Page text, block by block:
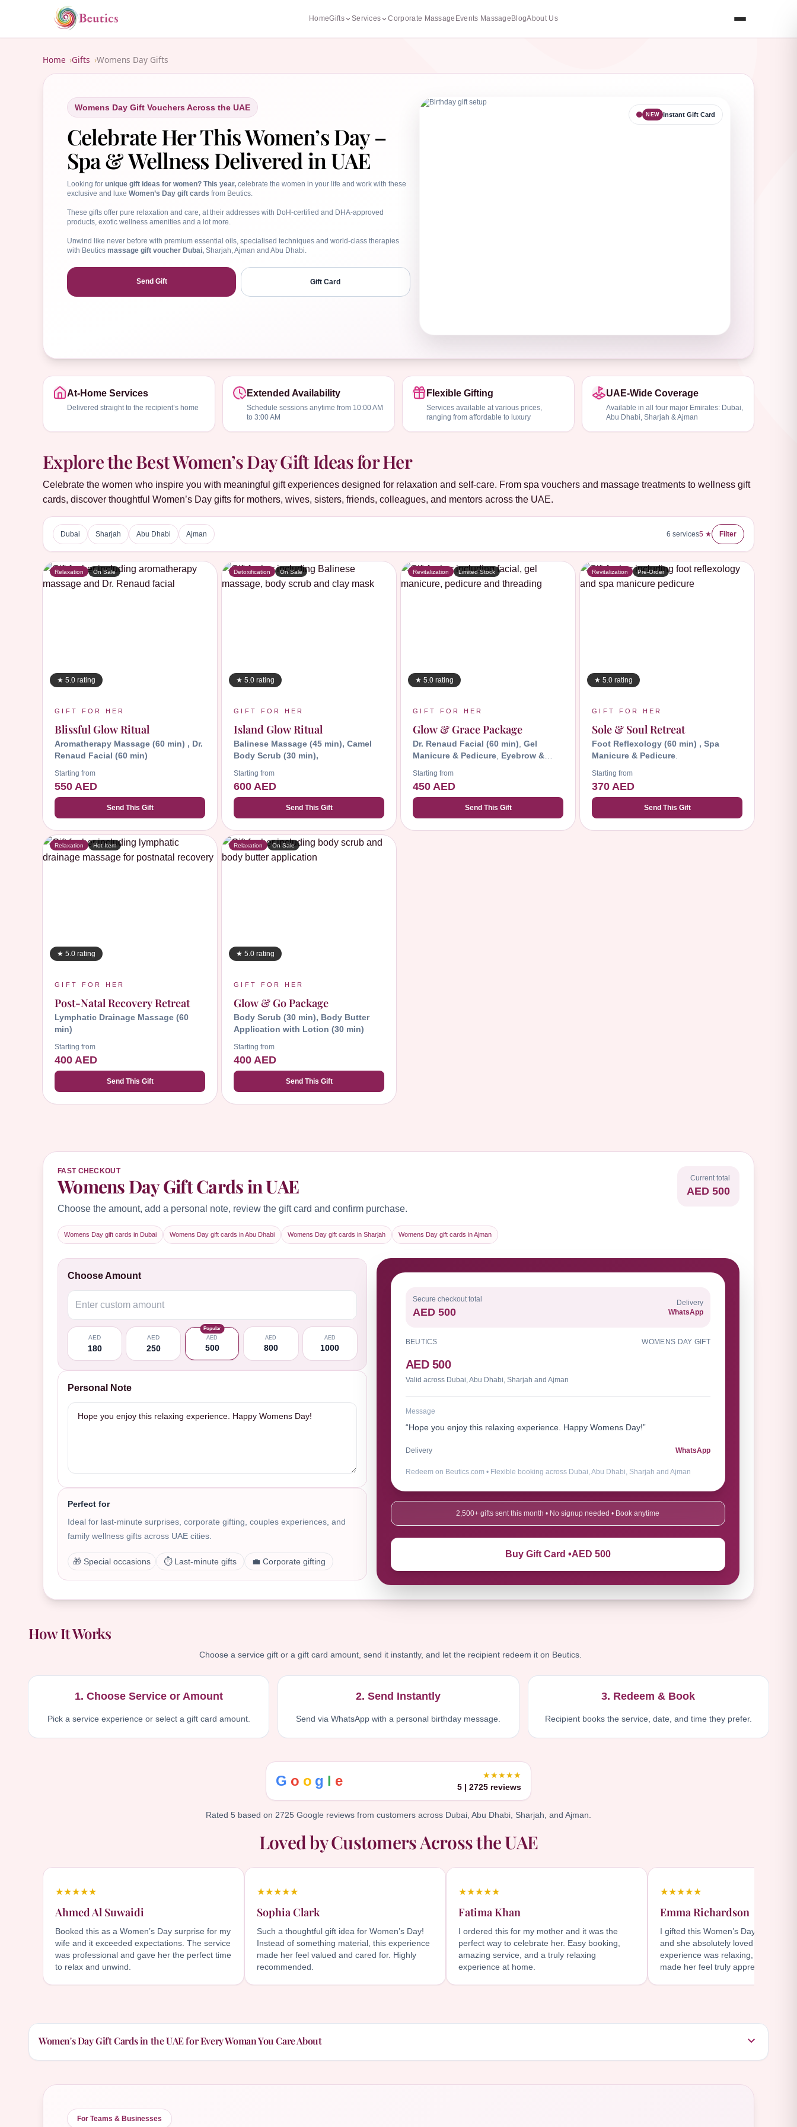
HomeGifts Services Corporate Massage Events Massage BlogAbout Us
Home Gifts Womens Day Gifts
NEW Instant Gift Card
Womens Day Gift Vouchers Across the UAE
Celebrate Her This Women’s Day –
Spa & Wellness Delivered in UAE
Looking for unique gift ideas for women? This year, celebrate the women in your life and work with these
exclusive and luxe Women’s Day gift cards from Beutics.
These gifts offer pure relaxation and care, at their addresses with DoH-certified and DHA-approved
products, exotic wellness amenities and a lot more.
Unwind like never before with premium essential oils, specialised techniques and world-class therapies
with Beutics massage gift voucher Dubai, Sharjah, Ajman and Abu Dhabi.
Send Gift Gift Card
At-Home Services
Delivered straight to the recipient’s home
Extended Availability
Schedule sessions anytime from 10:00 AM
to 3:00 AM
Flexible Gifting
Services available at various prices,
ranging from affordable to luxury
UAE-Wide Coverage
Available in all four major Emirates: Dubai,
Abu Dhabi, Sharjah & Ajman
Explore the Best Women’s Day Gift Ideas for Her
Celebrate the women who inspire you with meaningful gift experiences designed for relaxation and self-care. From spa vouchers and massage treatments to wellness gift
cards, discover thoughtful Women’s Day gifts for mothers, wives, sisters, friends, colleagues, and mentors across the UAE.
Dubai Sharjah Abu Dhabi Ajman 6 services5 ★ Filter
Relaxation On Sale
★ 5.0 rating
GIFT FOR HER
Blissful Glow Ritual
Aromatherapy Massage (60 min) , Dr.
Renaud Facial (60 min)
Starting from
550 AED
Send This Gift
Detoxification On Sale
★ 5.0 rating
GIFT FOR HER
Island Glow Ritual
Balinese Massage (45 min), Camel
Body Scrub (30 min),
Starting from
600 AED
Send This Gift
Revitalization Limited Stock
★ 5.0 rating
GIFT FOR HER
Glow & Grace Package
Dr. Renaud Facial (60 min) Gel
Manicure & Pedicure Eyebrow &
Starting from
450 AED
Send This Gift
Revitalization Pre-Order
★ 5.0 rating
GIFT FOR HER
Sole & Soul Retreat
Foot Reflexology (60 min) , Spa
Manicure & Pedicure
Starting from
370 AED
Send This Gift
Relaxation Hot Item
★ 5.0 rating
GIFT FOR HER
Post-Natal Recovery Retreat
Lymphatic Drainage Massage (60
min)
Starting from
400 AED
Send This Gift
Relaxation On Sale
★ 5.0 rating
GIFT FOR HER
Glow & Go Package
Body Scrub (30 min), Body Butter
Application with Lotion (30 min)
Starting from
400 AED
Send This Gift
FAST CHECKOUT
Womens Day Gift Cards in UAE
Choose the amount, add a personal note, review the gift card and confirm purchase.
Womens Day gift cards in Dubai Womens Day gift cards in Abu Dhabi Womens Day gift cards in Sharjah Womens Day gift cards in Ajman
Current total
AED 500
Choose Amount
AED
180
AED
250
Popular
AED
500
AED
800
AED
1000
Personal Note
Perfect for
Ideal for last-minute surprises, corporate gifting, couples experiences, and
family wellness gifts across UAE cities.
🎁 Special occasions ⏱️ Last-minute gifts 💼 Corporate gifting
Secure checkout total
AED 500
Delivery
WhatsApp
BEUTICS WOMENS DAY GIFT
AED 500
Valid across Dubai, Abu Dhabi, Sharjah and Ajman
Message
“Hope you enjoy this relaxing experience. Happy Womens Day!”
Delivery WhatsApp
Redeem on Beutics.com • Flexible booking across Dubai, Abu Dhabi, Sharjah and Ajman
2,500+ gifts sent this month • No signup needed • Book anytime
Buy Gift Card •AED 500
How It Works
Choose a service gift or a gift card amount, send it instantly, and let the recipient redeem it on Beutics.
1. Choose Service or Amount
Pick a service experience or select a gift card amount.
2. Send Instantly
Send via WhatsApp with a personal birthday message.
3. Redeem & Book
Recipient books the service, date, and time they prefer.
G o o g l e
★★★★★
5 | 2725 reviews
Rated 5 based on 2725 Google reviews from customers across Dubai, Abu Dhabi, Sharjah, and Ajman.
Loved by Customers Across the UAE
★★★★★
Ahmed Al Suwaidi
Booked this as a Women’s Day surprise for my
wife and it exceeded expectations. The service
was professional and gave her the perfect time
to relax and unwind.
★★★★★
Sophia Clark
Such a thoughtful gift idea for Women’s Day!
Instead of something material, this experience
made her feel valued and cared for. Highly
recommended.
★★★★★
Fatima Khan
I ordered this for my mother and it was the
perfect way to celebrate her. Easy booking,
amazing service, and a truly relaxing
experience at home.
★★★★★
Emma Richardson
I gifted this Women’s Day package
and she absolutely loved it. The at-
experience was relaxing,
made her feel truly appreciated.
Women's Day Gift Cards in the UAE for Every Woman You Care About
For Teams & Businesses